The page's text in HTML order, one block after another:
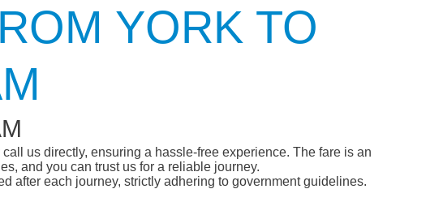
YORK TO
us directly, ensuring a hassle-free experience. The fare is an
and you can trust us for a reliable journey.
after each journey, strictly adhering to government guidelines.